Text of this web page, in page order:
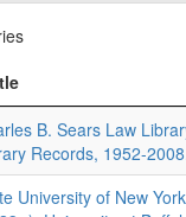
B. Sears Law
Records, 1952-
University of New